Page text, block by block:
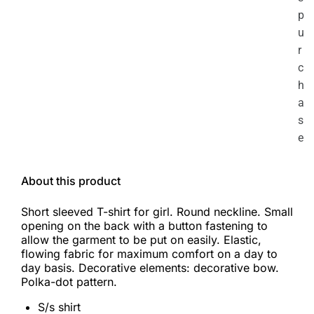
p
u
r
c
h
a
s
e
About this product
Short sleeved T-shirt for girl. Round neckline. Small
opening on the back with a button fastening to
allow the garment to be put on easily. Elastic,
flowing fabric for maximum comfort on a day to
day basis. Decorative elements: decorative bow.
Polka-dot pattern.
S/s shirt